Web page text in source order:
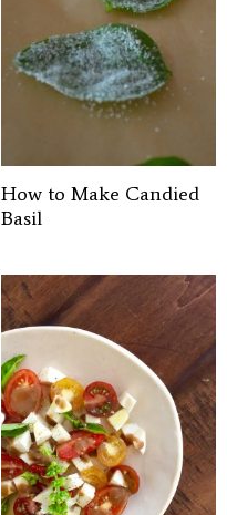
How to Make Candied
Basil